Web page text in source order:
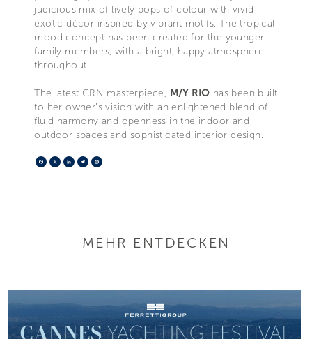
judicious mix of lively pops of colour with vivid
exotic décor inspired by vibrant motifs. The tropical
mood concept has been created for the younger
family members, with a bright, happy atmosphere
throughout.
The latest CRN masterpiece, M/Y RIO has been built
to her owner’s vision with an enlightened blend of
fluid harmony and openness in the indoor and
outdoor spaces and sophisticated interior design.
Facebook
X LinkedIn
Telegram
MEHR ENTDECKEN